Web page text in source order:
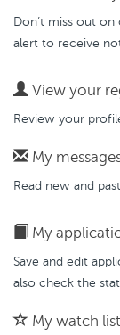
Don’t miss out
alert to receive
View your
Review your
My
Read new and
My
Save and edit
also check the
My watch list